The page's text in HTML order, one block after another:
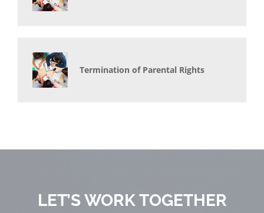
Termination of Parental Rights
LET’S WORK TOGETHER